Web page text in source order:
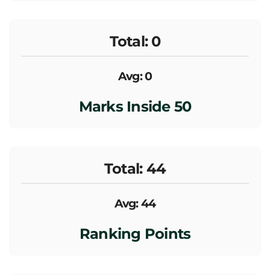
Total: 0
Avg: 0
Marks Inside 50
Total: 44
Avg: 44
Ranking Points